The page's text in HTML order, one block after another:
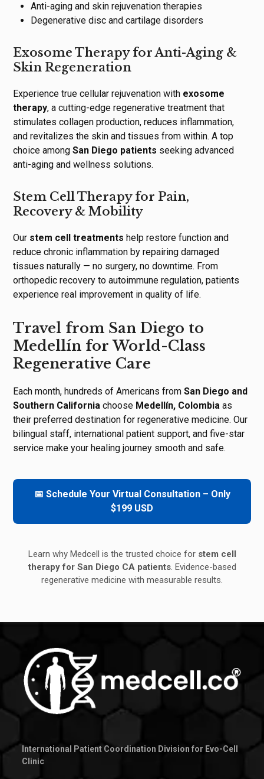
Anti-aging and skin rejuvenation therapies
Degenerative disc and cartilage disorders
Exosome Therapy for Anti-Aging &
Skin Regeneration
Experience true cellular rejuvenation with exosome
therapy, a cutting-edge regenerative treatment that
stimulates collagen production, reduces inflammation,
and revitalizes the skin and tissues from within. A top
choice amongSan Diego patients seeking advanced
anti-aging and wellness solutions.
Stem Cell Therapy for Pain,
Recovery & Mobility
Our stem cell treatments help restore function and
reduce chronic inflammation by repairing damaged
tissues naturally — no surgery, no downtime. From
orthopedic recovery to autoimmune regulation, patients
experience real improvement in quality of life.
Travel from San Diego to
Medellín for World-Class
Regenerative Care
Each month, hundreds of Americans fromSan Diego and
Southern California choose Medellín, Colombia as
their preferred destination for regenerative medicine. Our
bilingual staff, international patient support, and five-star
service make your healing journey smooth and safe.
📅 Schedule Your Virtual Consultation – Only
$199 USD
Learn why Medcell is the trusted choice for stem cell
therapy for San Diego CA patients. Evidence-based
regenerative medicine with measurable results.
International Patient Coordination Division for Evo-Cell
Clinic